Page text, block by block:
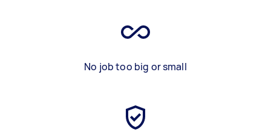
No job too big or small